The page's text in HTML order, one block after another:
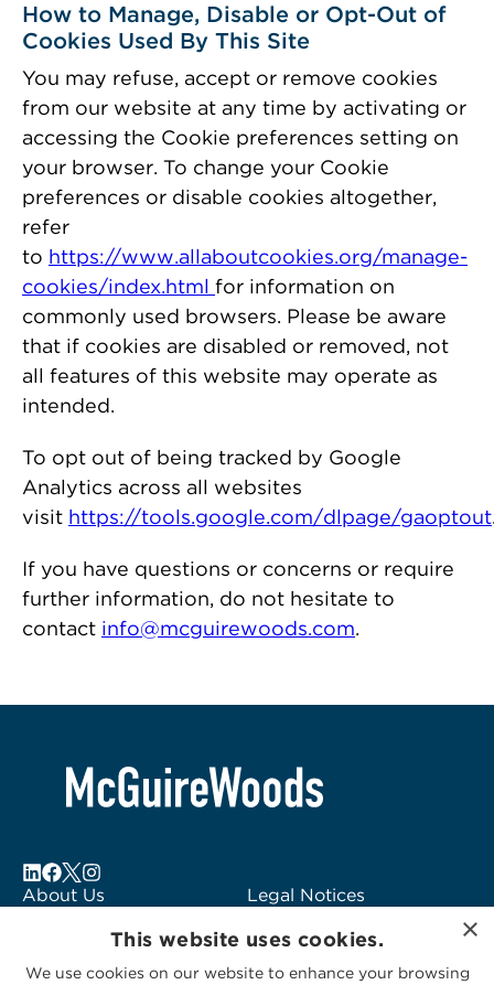
How to Manage, Disable or Opt-Out of
Cookies Used By This Site
You may refuse, accept or remove cookies
from our website at any time by activating or
accessing the Cookie preferences setting on
your browser. To change your Cookie
preferences or disable cookies altogether,
refer
to https://www.allaboutcookies.org/manage-
cookies/index.html for information on
commonly used browsers. Please be aware
that if cookies are disabled or removed, not
all features of this website may operate as
intended.
To opt out of being tracked by Google
Analytics across all websites
visit https://tools.google.com/dlpage/gaoptout
If you have questions or concerns or require
further information, do not hesitate to
contact info@mcguirewoods.com.
About Us
Subscribe to Alerts
Legal Notices
Logo Usage
McGuireWoods
×
This website uses cookies.
We use cookies on our website to enhance your browsing